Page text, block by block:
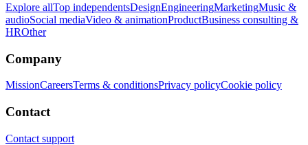
Explore allTop independentsDesignEngineeringMarketingMusic &
audioSocial mediaVideo & animationProductBusiness consulting &
HROther
Company
MissionCareersTerms & conditionsPrivacy policyCookie policy
Contact
Contact support